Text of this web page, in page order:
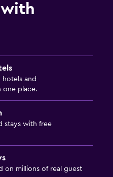
hotels and
one place.
stays with free
on millions of real guest